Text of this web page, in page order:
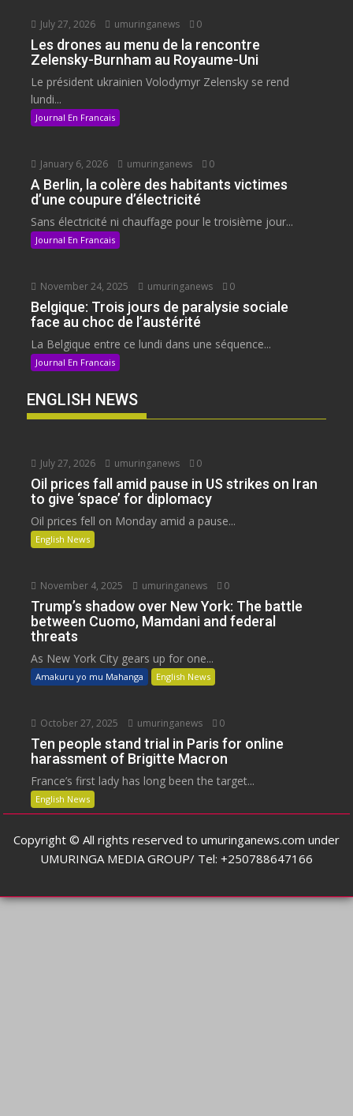
July 27, 2026 umuringanews 0
Les drones au menu de la rencontre
Zelensky-Burnham au Royaume-Uni
Le président ukrainien Volodymyr Zelensky se rend
lundi...
Journal En Francais
January 6, 2026 umuringanews 0
A Berlin, la colère des habitants victimes
d’une coupure d’électricité
Sans électricité ni chauffage pour le troisième jour...
Journal En Francais
November 24, 2025 umuringanews 0
Belgique: Trois jours de paralysie sociale
face au choc de l’austérité
La Belgique entre ce lundi dans une séquence...
Journal En Francais
ENGLISH NEWS
July 27, 2026 umuringanews 0
Oil prices fall amid pause in US strikes on Iran
to give ‘space’ for diplomacy
Oil prices fell on Monday amid a pause...
English News
November 4, 2025 umuringanews 0
Trump’s shadow over New York: The battle
between Cuomo, Mamdani and federal
threats
As New York City gears up for one...
Amakuru yo mu Mahanga English News
October 27, 2025 umuringanews 0
Ten people stand trial in Paris for online
harassment of Brigitte Macron
France’s first lady has long been the target...
English News
Copyright © All rights reserved to umuringanews.com under
UMURINGA MEDIA GROUP/ Tel: +250788647166